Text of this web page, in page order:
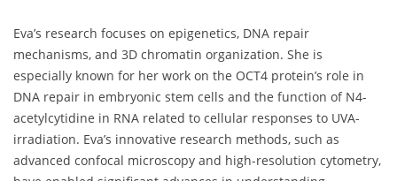
Eva’s research focuses on epigenetics, DNA repair
mechanisms, and 3D chromatin organization. She is
especially known for her work on the OCT4 protein’s role in
DNA repair in embryonic stem cells and the function of N4-
acetylcytidine in RNA related to cellular responses to UVA-
irradiation. Eva’s innovative research methods, such as
advanced confocal microscopy and high-resolution cytometry,